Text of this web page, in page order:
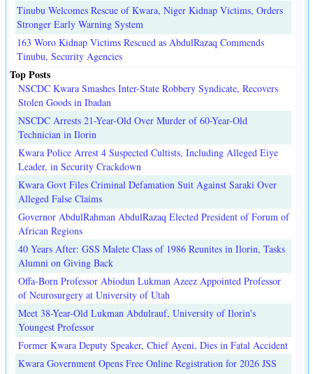
Tinubu Welcomes Rescue of Kwara, Niger Kidnap Victims, Orders
Stronger Early Warning System
163 Woro Kidnap Victims Rescued as AbdulRazaq Commends
Tinubu, Security Agencies
Top Posts
NSCDC Kwara Smashes Inter-State Robbery Syndicate, Recovers
Stolen Goods in Ibadan
NSCDC Arrests 21-Year-Old Over Murder of 60-Year-Old
Technician in Ilorin
Kwara Police Arrest 4 Suspected Cultists, Including Alleged Eiye
Leader, in Security Crackdown
Kwara Govt Files Criminal Defamation Suit Against Saraki Over
Alleged False Claims
Governor AbdulRahman AbdulRazaq Elected President of Forum of
African Regions
40 Years After: GSS Malete Class of 1986 Reunites in Ilorin, Tasks
Alumni on Giving Back
Offa-Born Professor Abiodun Lukman Azeez Appointed Professor
of Neurosurgery at University of Utah
Meet 38-Year-Old Lukman Abdulrauf, University of Ilorin's
Youngest Professor
Former Kwara Deputy Speaker, Chief Ayeni, Dies in Fatal Accident
Kwara Government Opens Free Online Registration for 2026 JSS